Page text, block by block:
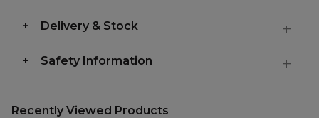
Delivery & Stock
Safety Information
Recently Viewed Products